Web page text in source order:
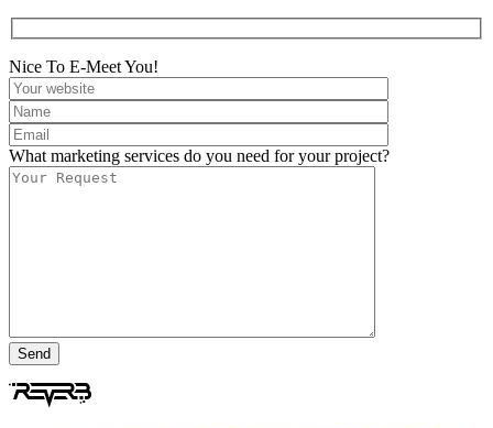
Nice To E-Meet You!
What marketing services do you need for your project?